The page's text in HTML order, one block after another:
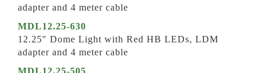
adapter and 4 meter cable
MDL12.25-630
12.25″ Dome Light with Red HB LEDs, LDM
adapter and 4 meter cable
MDL12.25-505